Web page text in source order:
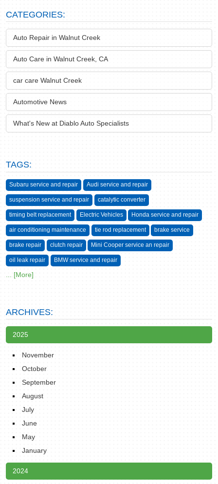
CATEGORIES:
Auto Repair in Walnut Creek
Auto Care in Walnut Creek, CA
car care Walnut Creek
Automotive News
What's New at Diablo Auto Specialists
TAGS:
Subaru service and repair Audi service and repair
suspension service and repair catalytic converter
timing belt replacement Electric Vehicles Honda service and repair
air conditioning maintenance tie rod replacement brake service
brake repair clutch repair Mini Cooper service an repair
oil leak repair BMW service and repair
... [More]
ARCHIVES:
2025
November
October
September
August
July
June
May
January
2024